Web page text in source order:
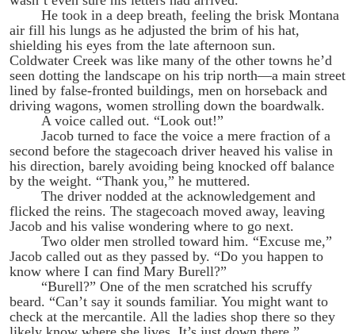
He took in a deep breath, feeling the brisk Montana
air fill his lungs as he adjusted the brim of his hat,
shielding his eyes from the late afternoon sun.
Coldwater Creek was like many of the other towns he’d
seen dotting the landscape on his trip north—a main street
lined by false-fronted buildings, men on horseback and
driving wagons, women strolling down the boardwalk.
A voice called out. “Look out!”
Jacob turned to face the voice a mere fraction of a
second before the stagecoach driver heaved his valise in
his direction, barely avoiding being knocked off balance
by the weight. “Thank you,” he muttered.
The driver nodded at the acknowledgement and
flicked the reins. The stagecoach moved away, leaving
Jacob and his valise wondering where to go next.
Two older men strolled toward him. “Excuse me,”
Jacob called out as they passed by. “Do you happen to
know where I can find Mary Burell?”
“Burell?” One of the men scratched his scruffy
beard. “Can’t say it sounds familiar. You might want to
check at the mercantile. All the ladies shop there so they